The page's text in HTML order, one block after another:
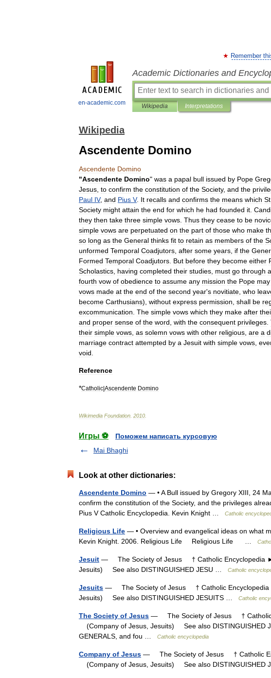
en-academic.com
Remember
Academic Dictionaries and
Wikipedia Interpretations
Wikipedia
Ascendente Domino
Ascendente Domino
"Ascendente Domino" was a papal bull issued by Pope
Jesus to confirm the constitution of the Society, and the
Paul IV, and Pius V. It recalls and confirms the means which St
Society might attain the end for which he had founded it
they then take three simple vows Thus they cease to be
simple vows are perpetuated on the part of those who make
so long as the General thinks fit to retain as members of the
unformed Temporal Coadjutors after some years if the
Formed Temporal Coadjutors But before they become either
Scholastics having completed their studies must go through a
fourth vow of obedience to assume any mission the Pope may
vows made at the end of the second year's novitiate who
become Carthusians), without express permission shall be
excommunication The simple vows which they make after
and proper sense of the word with the consequent privileges
their simple vows as solemn vows with other religious are a
marriage contract attempted by a Jesuit with simple vows
void
Reference
*Catholic|Ascendente Domino
Wikimedia Foundation 2010
Игры ⚽
Поможем написать курсовую
Mai Bhaghi
Look at other dictionaries:
Ascendente Domino — • A Bull issued by Gregory XIII, 24
confirm the constitution of the Society, and the privileges
Pius V Catholic Encyclopedia. Kevin Knight …
Catholic
Religious Life — • Overview and evangelical ideas on what
Kevin Knight. 2006. Religious Life Religious Life …
Jesuit — The Society of Jesus † Catholic Encyclopedia
Jesuits) See also DISTINGUISHED JESU …
Catholic
Jesuits — The Society of Jesus † Catholic Encyclopedia
Jesuits) See also DISTINGUISHED JESUITS …
Catholic
The Society of Jesus — The Society of Jesus † Catholic
(Company of Jesus, Jesuits) See also DISTINGUISHED
GENERALS, and fou …
Catholic encyclopedia
Company of Jesus — The Society of Jesus † Catholic
(Company of Jesus, Jesuits) See also DISTINGUISHED